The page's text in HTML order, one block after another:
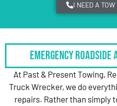
I NEED A
Emergency
At Past & Present Towing,
Truck Wrecker, we do
repairs. Rather than simply